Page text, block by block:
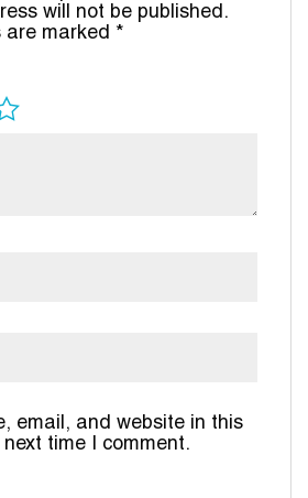
will not be published.
are marked *
email, and website in this
time I comment.